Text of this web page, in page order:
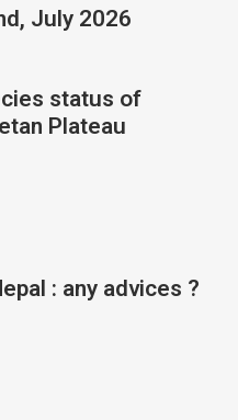
July 2026
status of
Plateau
: any advices ?